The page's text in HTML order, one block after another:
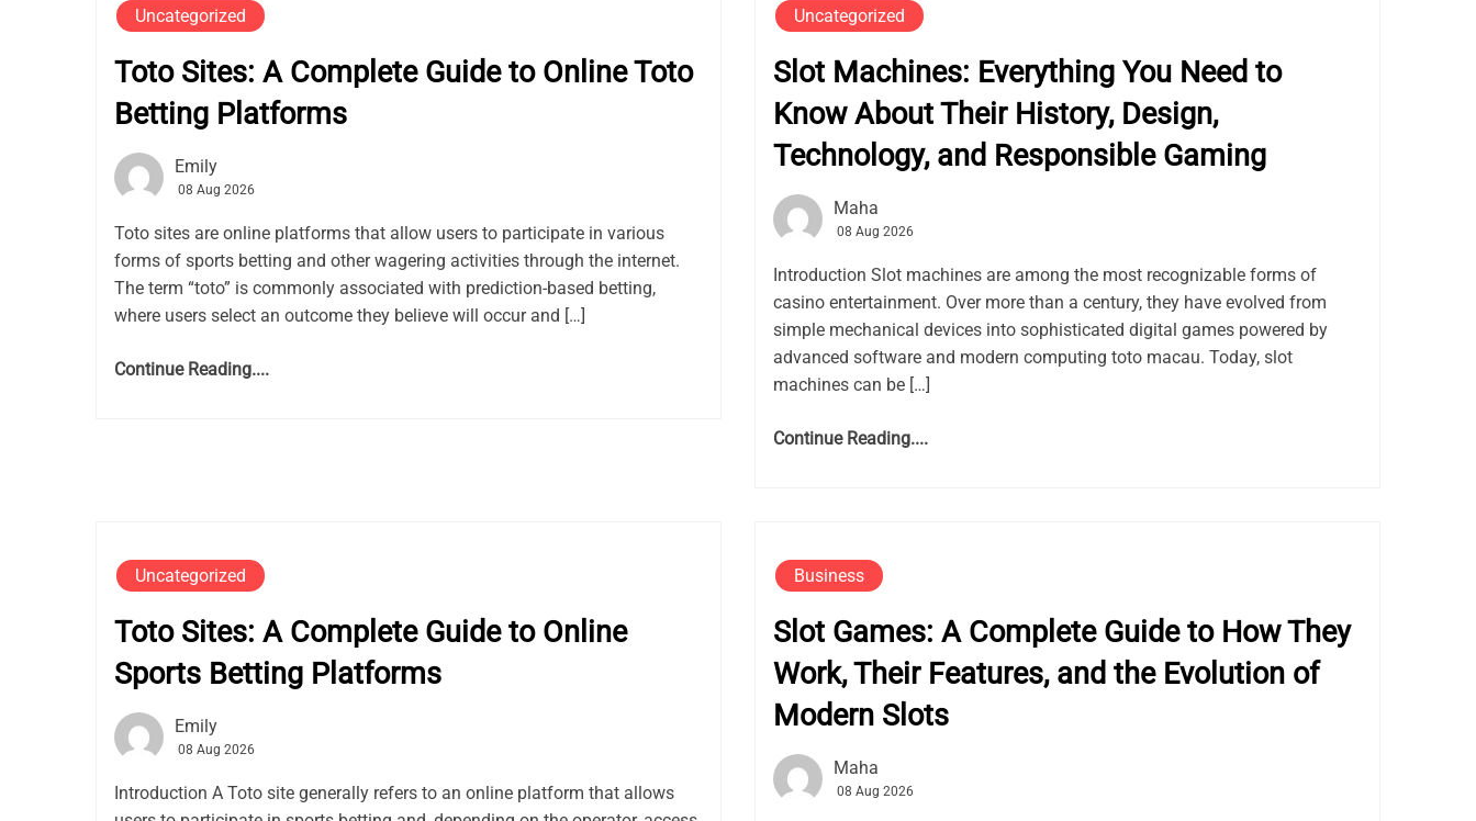
Uncategorized
Toto Sites: A Complete Guide to Online Toto
Betting Platforms
Emily
08 Aug 2026
Toto sites are online platforms that allow users to participate in various
forms of sports betting and other wagering activities through the internet.
The term “toto” is commonly associated with prediction-based betting,
where users select an outcome they believe will occur and […]
Continue Reading....
Uncategorized
Slot Machines: Everything You Need to
Know About Their History, Design,
Technology, and Responsible Gaming
Maha
08 Aug 2026
Introduction Slot machines are among the most recognizable forms of
casino entertainment. Over more than a century, they have evolved from
simple mechanical devices into sophisticated digital games powered by
advanced software and modern computing toto macau. Today, slot
machines can be […]
Continue Reading....
Uncategorized
Toto Sites: A Complete Guide to Online
Sports Betting Platforms
Emily
08 Aug 2026
Introduction A Toto site generally refers to an online platform that allows
Business
Slot Games: A Complete Guide to How They
Work, Their Features, and the Evolution of
Modern Slots
Maha
08 Aug 2026